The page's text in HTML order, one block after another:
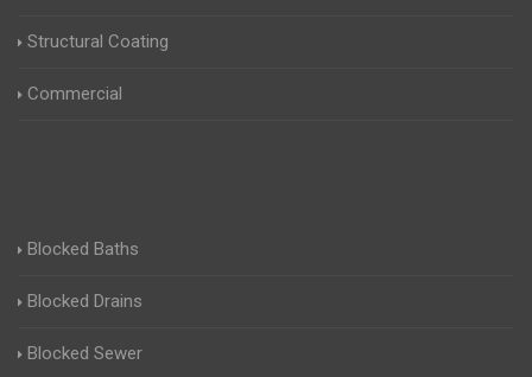
Structural Coating
Commercial
Blocked Baths
Blocked Drains
Blocked Sewer